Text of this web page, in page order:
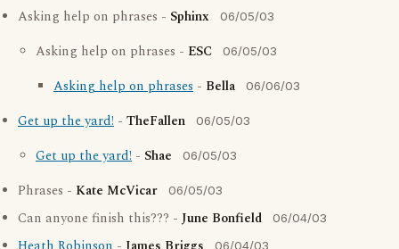
Asking help on phrases - Sphinx 06/05/03
Asking help on phrases - ESC 06/05/03
Asking help on phrases - Bella 06/06/03
Get up the yard! - TheFallen 06/05/03
Get up the yard! - Shae 06/05/03
Phrases - Kate McVicar 06/05/03
Can anyone finish this??? - June Bonfield 06/04/03
06/04/03